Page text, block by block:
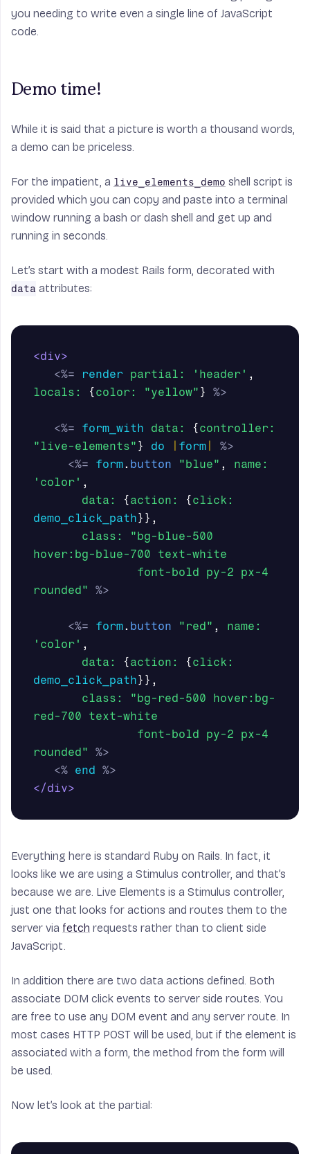
you needing to write even a single line of JavaScript
code.
Demo time!
While it is said that a picture is worth a thousand words,
a demo can be priceless.
For the impatient, a live_elements_demo shell script is
provided which you can copy and paste into a terminal
window running a bash or dash shell and get up and
running in seconds.
Let’s start with a modest Rails form, decorated with
data attributes:
<div>
<%=
render partial: 'header' ,
locals:
{ color: "yellow" } %>
<%= form_with data: {
"live-elements" } do form
%>
<%=
form. button "blue" ,
'color' ,
data:
{ action: {
demo_click_path}},
class:
"bg-blue-500
hover:bg-blue-700 text-white
rounded"
%>
<%= form. button "red" ,
'color' ,
data:
{ action: {
demo_click_path}},
class:
"bg-red-500 hover:bg-
red-700 text-white
rounded"
%>
<% end
%>
</div>
Everything here is standard Ruby on Rails. In fact, it
looks like we are using a Stimulus controller, and that’s
because we are. Live Elements is a Stimulus controller,
just one that looks for actions and routes them to the
server via fetch requests rather than to client side
JavaScript.
In addition there are two data actions defined. Both
associate DOM click events to server side routes. You
are free to use any DOM event and any server route. In
most cases HTTP POST will be used, but if the element is
associated with a form, the method from the form will
be used.
Now let’s look at the partial: